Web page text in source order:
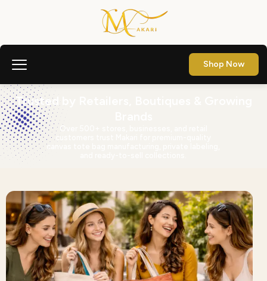
Shop Now
Trusted by Retailers, Boutiques & Growing
Over 500+ stores, businesses, and retail
customers trust Makari for premium-quality
canvas tote bag manufacturing, private labeling,